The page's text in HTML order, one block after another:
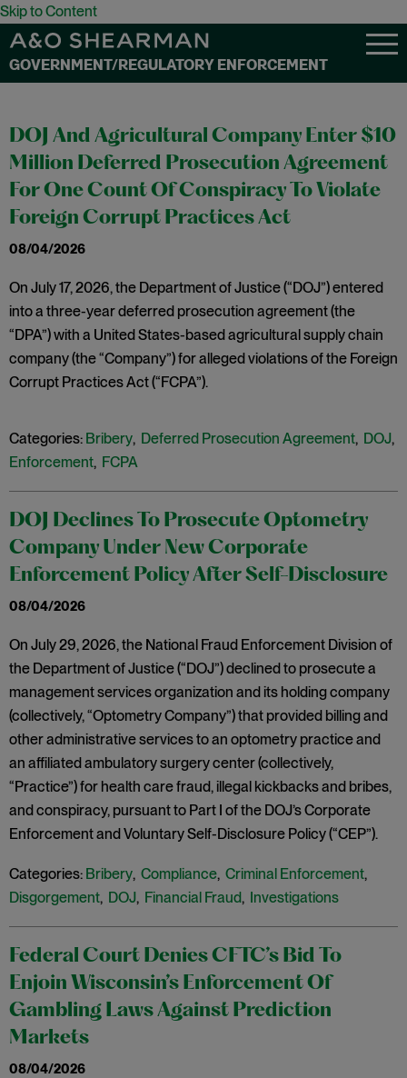
Skip to Content
GOVERNMENT/REGULATORY ENFORCEMENT
DOJ And Agricultural Company Enter $10
Million Deferred Prosecution Agreement
For One Count Of Conspiracy To Violate
Foreign Corrupt Practices Act
08/04/2026
On July 17, 2026, the Department of Justice (“DOJ”) entered
into a three-year deferred prosecution agreement (the
“DPA”) with a United States-based agricultural supply chain
company (the “Company”) for alleged violations of the Foreign
Corrupt Practices Act (“FCPA”).
Categories: Bribery, Deferred Prosecution Agreement, DOJ,
Enforcement, FCPA
DOJ Declines To Prosecute Optometry
Company Under New Corporate
Enforcement Policy After Self-Disclosure
08/04/2026
On July 29, 2026, the National Fraud Enforcement Division of
the Department of Justice (“DOJ”) declined to prosecute a
management services organization and its holding company
(collectively, “Optometry Company”) that provided billing and
other administrative services to an optometry practice and
an affiliated ambulatory surgery center (collectively,
“Practice”) for health care fraud, illegal kickbacks and bribes,
and conspiracy, pursuant to Part I of the DOJ’s Corporate
Enforcement and Voluntary Self-Disclosure Policy (“CEP”).
Categories: Bribery, Compliance, Criminal Enforcement,
Disgorgement, DOJ, Financial Fraud, Investigations
Federal Court Denies CFTC’s Bid To
Enjoin Wisconsin’s Enforcement Of
Gambling Laws Against Prediction
Markets
08/04/2026